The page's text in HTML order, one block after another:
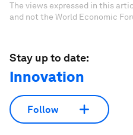
The views expressed in this
and not the World Economic
Stay up to date:
Innovation
Follow